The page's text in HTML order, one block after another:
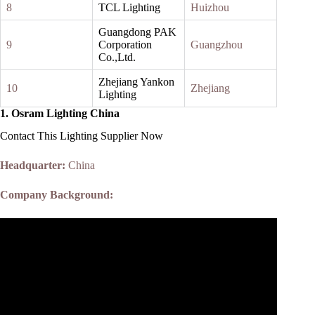
8 TCL Lighting Huizhou
9
Guangdong PAK
Corporation
Co.,Ltd.
Guangzhou
10
Zhejiang Yankon
Lighting
Zhejiang
1. Osram Lighting China
Contact This Lighting Supplier Now
Headquarter: China
Company Background: